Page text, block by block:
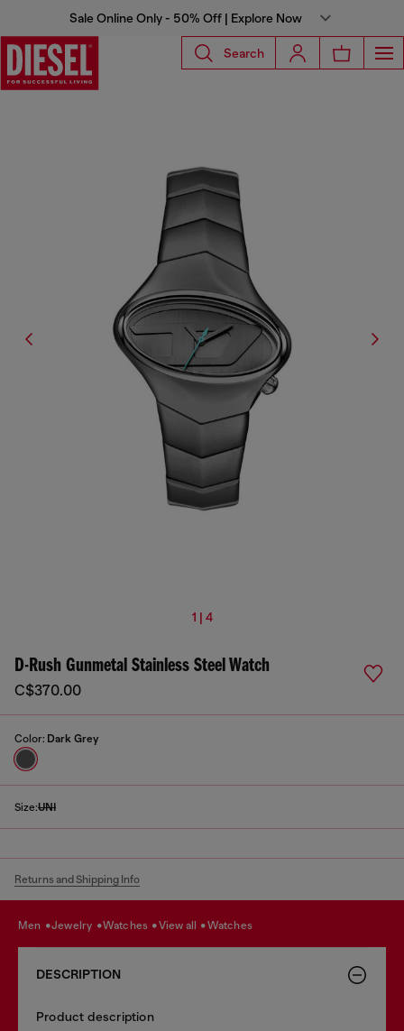
Sale Online Only - 50% Off | Explore Now
Search
1 | 4
D-Rush Gunmetal Stainless Steel Watch
C$370.00
Color: Dark Grey
Size:UNI
Returns and Shipping Info
men jewelry watches view all watches
DESCRIPTION
Product description